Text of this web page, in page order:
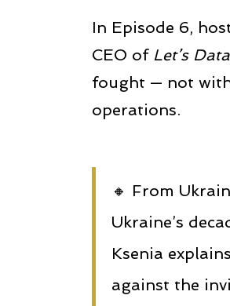
In Episode 6,
CEO of Let’s Data
fought — not
operations.
🔸 From
Ukraine’s
Ksenia
against the